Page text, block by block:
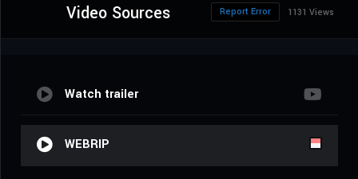
Video Sources 1131 Views
Report Error
Watch trailer
WEBRIP